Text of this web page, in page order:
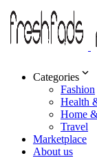
Categories
Fashion
Health
Home
Travel
Marketplace
About us